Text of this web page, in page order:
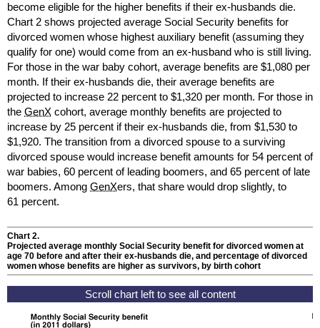
become eligible for the higher benefits if their ex-husbands die.
Chart 2 shows projected average Social Security benefits for
divorced women whose highest auxiliary benefit (assuming they
qualify for one) would come from an ex-husband who is still living.
For those in the war baby cohort, average benefits are $1,080 per
month. If their ex-husbands die, their average benefits are
projected to increase 22 percent to $1,320 per month. For those in
the GenX cohort, average monthly benefits are projected to
increase by 25 percent if their ex-husbands die, from $1,530 to
$1,920. The transition from a divorced spouse to a surviving
divorced spouse would increase benefit amounts for 54 percent of
war babies, 60 percent of leading boomers, and 65 percent of late
boomers. Among GenXers, that share would drop slightly, to
61 percent.
Chart 2.
Projected average monthly Social Security benefit for divorced women at
age 70 before and after their ex-husbands die, and percentage of divorced
women whose benefits are higher as survivors, by birth cohort